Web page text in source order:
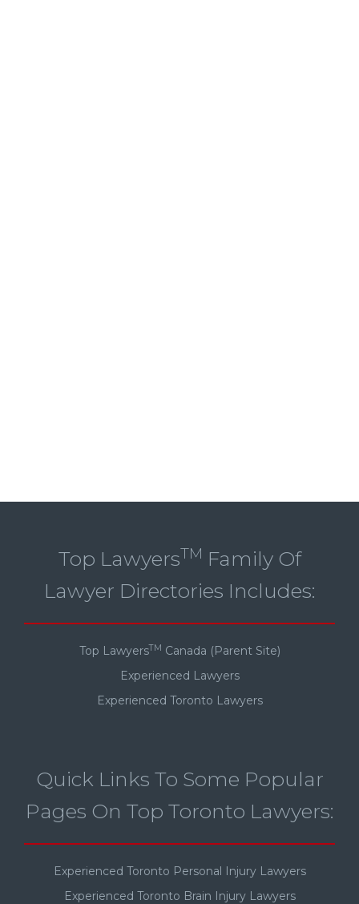
Top LawyersTM Family Of
Lawyer Directories Includes:
Top LawyersTM Canada (Parent Site)
Experienced Lawyers
Experienced Toronto Lawyers
Quick Links To Some Popular
Pages On Top Toronto Lawyers:
Experienced Toronto Personal Injury Lawyers
Experienced Toronto Brain Injury Lawyers